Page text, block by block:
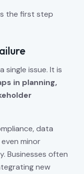
the first step
single issue. It is
in planning,
data
minor
Businesses often
new